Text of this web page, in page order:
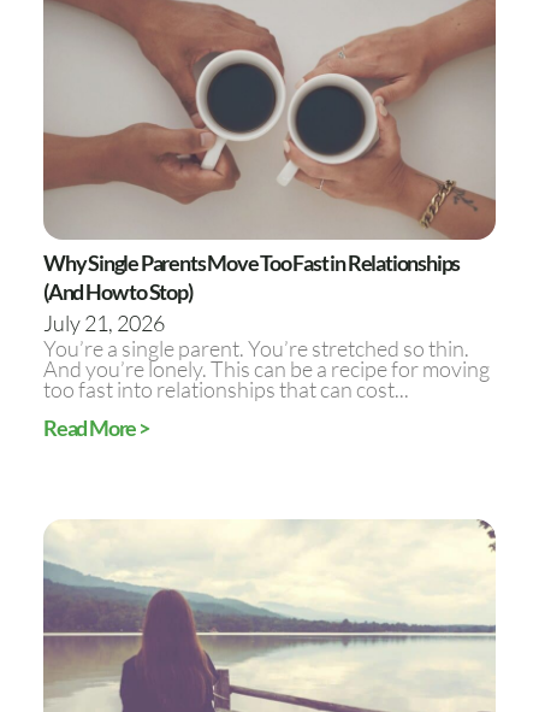
Why Single Parents Move Too Fast in Relationships
(And How to Stop)
July 21, 2026
You’re a single parent. You’re stretched so thin.
And you’re lonely. This can be a recipe for moving
too fast into relationships that can cost...
Read More >